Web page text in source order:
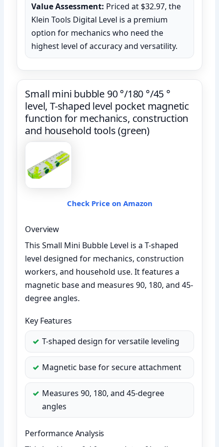
Value Assessment: Priced at $32.97, the
Klein Tools Digital Level is a premium
option for mechanics who need the
highest level of accuracy and versatility.
Small mini bubble 90 °/180 °/45 °
level, T-shaped level pocket magnetic
function for mechanics, construction
and household tools (green)
Check Price on Amazon
Overview
This Small Mini Bubble Level is a T-shaped
level designed for mechanics, construction
workers, and household use. It features a
magnetic base and measures 90, 180, and 45-
degree angles.
Key Features
T-shaped design for versatile leveling
Magnetic base for secure attachment
Measures 90, 180, and 45-degree
angles
Performance Analysis